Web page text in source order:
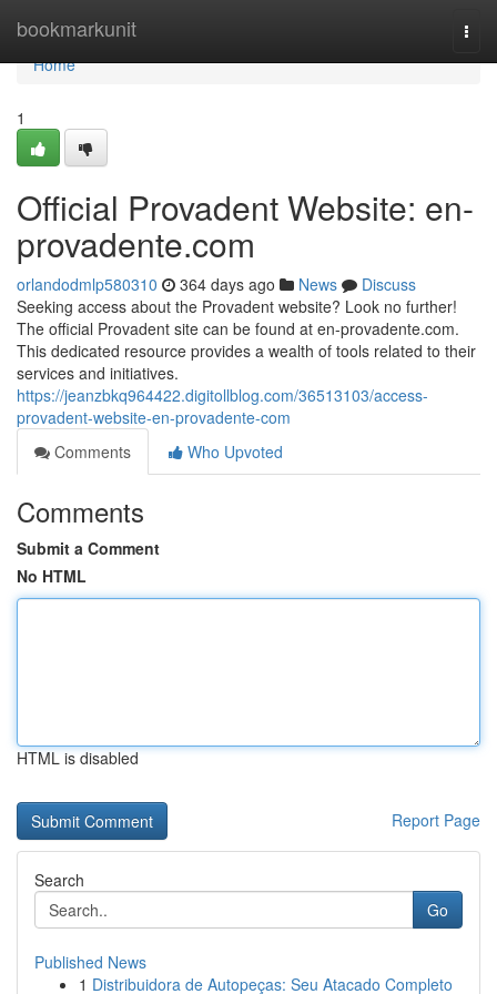
bookmarkunit
Home
Home
1
Official Provadent Website: en-
provadente.com
orlandodmlp580310 364 days ago News
Discuss
Seeking access about the Provadent website? Look no further!
The official Provadent site can be found at en-provadente.com.
This dedicated resource provides a wealth of tools related to their
services and initiatives.
https://jeanzbkq964422.digitollblog.com/36513103/access-
provadent-website-en-provadente-com
Comments
Who Upvoted
Comments
Submit a Comment
No HTML
HTML is disabled
Report Page
Search
Go
Published News
1 Distribuidora de Autopeças: Seu Atacado Completo